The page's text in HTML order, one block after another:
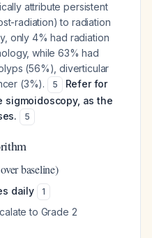
attribute persistent
radiation) to radiation
only 4% had radiation
while 63% had
(56%), diverticular
(3%).
5
Refer for
sigmoidoscopy, as the
5
baseline)
daily 1
to Grade 2